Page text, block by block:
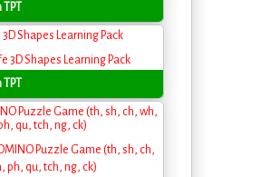
3D Shapes Learning Pack
Puzzle Game (th, sh, ch, wh,
qu, tch, ng, ck)